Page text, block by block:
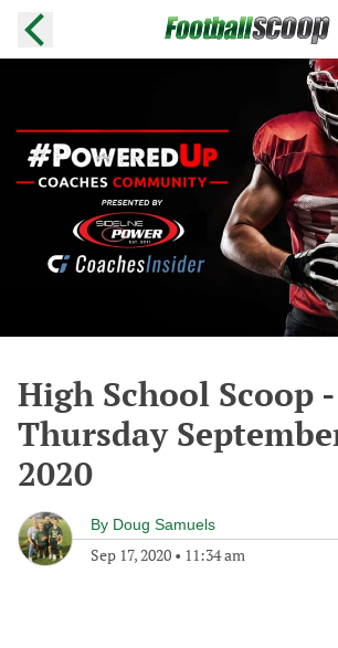
High School Scoop -
Thursday
2020
By Doug Samuels
Sep 17, 2020 • 11:34 am